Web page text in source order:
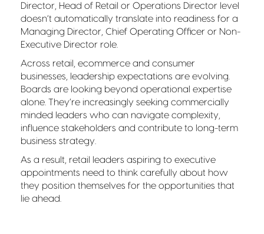
Director, Head of Retail or Operations Director level
doesn’t automatically translate into readiness for a
Managing Director, Chief Operating Officer or Non-
Executive Director role.
Across retail, ecommerce and consumer
businesses, leadership expectations are evolving.
Boards are looking beyond operational expertise
alone. They’re increasingly seeking commercially
minded leaders who can navigate complexity,
influence stakeholders and contribute to long-term
business strategy.
As a result, retail leaders aspiring to executive
appointments need to think carefully about how
they position themselves for the opportunities that
lie ahead.